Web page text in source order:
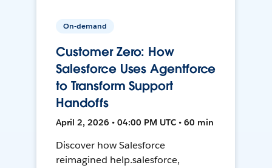
On-demand
Customer Zero: How
Salesforce Uses Agentforce
to Transform Support
Handoffs
April 2, 2026 • 04:00 PM UTC • 60 min
Discover how Salesforce
reimagined help.salesforce,